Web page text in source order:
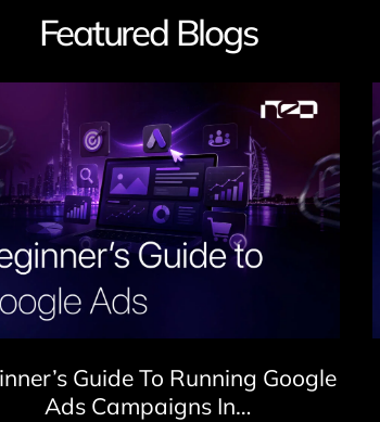
Featured Blogs
Guide To Running Google
Ads Campaigns In…